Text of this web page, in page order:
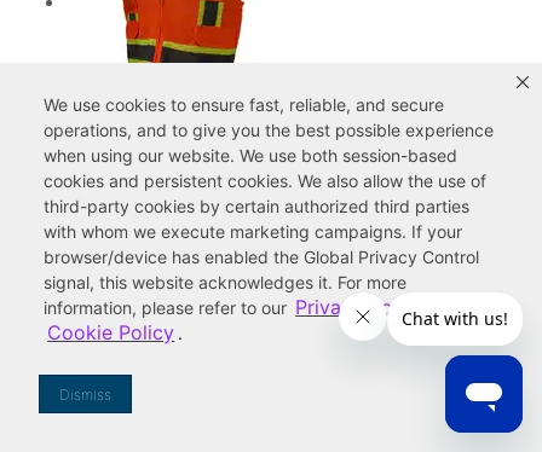
We use cookies to ensure fast, reliable, and secure
operations, and to give you the best possible experience
when using our website. We use both session-based
cookies and persistent cookies. We also allow the use of
third-party cookies by certain authorized third parties
with whom we execute marketing campaigns. If your
browser/device has enabled the Global Privacy Control
signal, this website acknowledges it. For more
information, please refer to our Privacy Policy and
Cookie Policy .
Dismiss
Radians Radwear™ Two Tone Surveyor
Mesh Safety Vest Class 2 Hi-Viz Orange
3XL
16.67